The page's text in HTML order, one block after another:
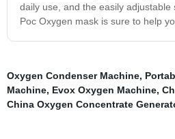
daily use, and the easily
Poc Oxygen mask is sure to help
Oxygen Condenser Machine,
Machine, Evox Oxygen Machine,
China Oxygen Concentrate